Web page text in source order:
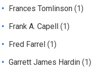
Frances Tomlinson (1)
Frank A. Capell
(1)
Fred Farrel (1)
Garrett James Hardin (1)